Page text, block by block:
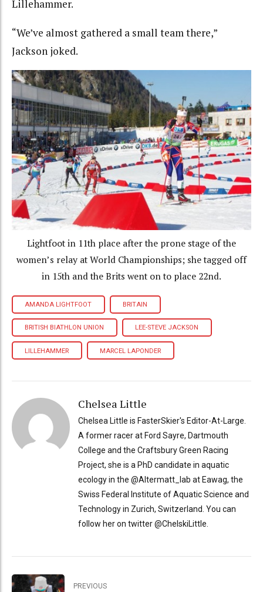
Lillehammer.
“We’ve almost gathered a small team there,”
Jackson joked.
Lightfoot in 11th place after the prone stage of the
women’s relay at World Championships; she tagged off
in 15th and the Brits went on to place 22nd.
AMANDA LIGHTFOOT BRITAIN
BRITISH BIATHLON UNION LEE-STEVE JACKSON
LILLEHAMMER MARCEL LAPONDER
Chelsea Little
Chelsea Little is FasterSkier's Editor-At-Large.
A former racer at Ford Sayre, Dartmouth
College and the Craftsbury Green Racing
Project, she is a PhD candidate in aquatic
ecology in the @Altermatt_lab at Eawag, the
Swiss Federal Institute of Aquatic Science and
Technology in Zurich, Switzerland. You can
follow her on twitter @ChelskiLittle.
PREVIOUS